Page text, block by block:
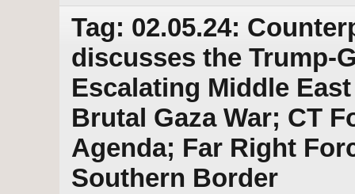
Tag: 02.05.24:
discusses the Trump-
Escalating Middle
Brutal Gaza War; CT
Agenda; Far Right
Southern Border